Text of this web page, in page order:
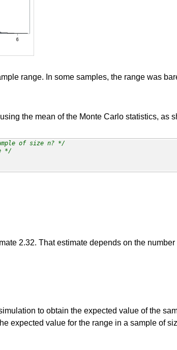
range. In some samples, the range was
the mean of the Monte Carlo statistics, as
of size n? */
*/
2.32. That estimate depends on the
to obtain the expected value of the
expected value for the range in a sample of